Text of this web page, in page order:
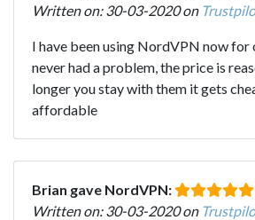
Written on: 30-03-2020 on
I have been using NordVPN now for
never had a problem, the price is
longer you stay with them it gets
affordable
Brian gave NordVPN:
Written on: 30-03-2020 on